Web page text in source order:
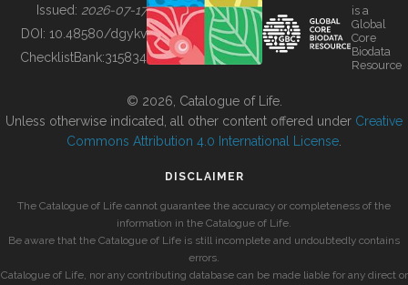
BUILDING COL
Issued: 2026-07-17
DOI: 10.48580/dgykv
ChecklistBank:315834
is a
Global
Core
Biodata
Resource
© 2026, Catalogue of Life.
Unless otherwise indicated, all other content offered under Creative
Commons Attribution 4.0 International License
DISCLAIMER
The Catalogue of Life cannot guarantee the accuracy or completeness of the
information in the Catalogue of Life.
Be aware that the Catalogue of Life is still incomplete and undoubtedly contains
errors.
Catalogue of Life, nor any contributing database can be made liable for any direct or